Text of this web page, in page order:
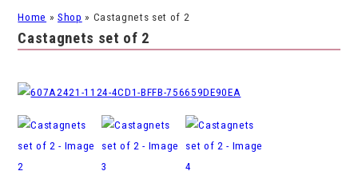
Home »Shop » Castagnets set of 2
Castagnets set of 2